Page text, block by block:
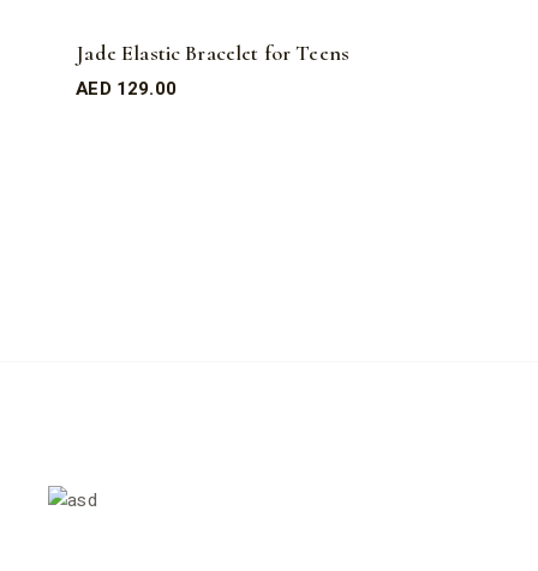
Jade Elastic Bracelet for Teens
AED 129.00